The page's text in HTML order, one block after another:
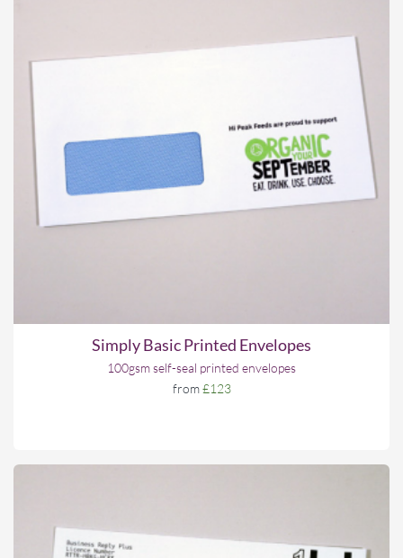
Simply Basic Printed Envelopes
100gsm self-seal printed envelopes
from£123